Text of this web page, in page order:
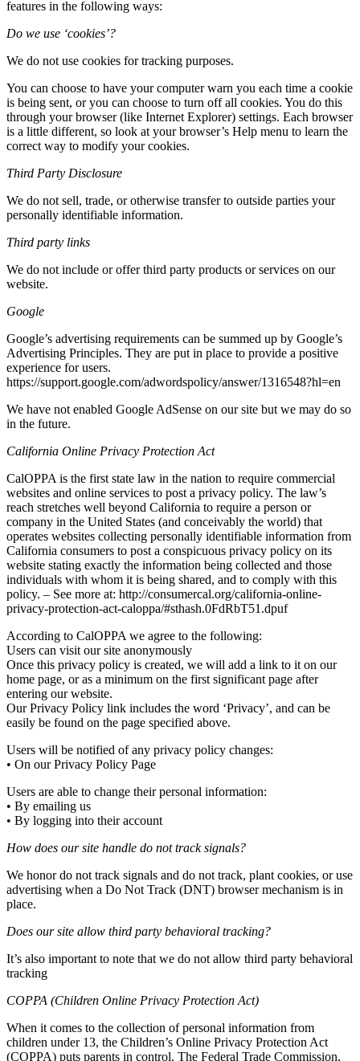
features in the following ways:
Do we use ‘cookies’?
We do not use cookies for tracking purposes.
You can choose to have your computer warn you each time a cookie
is being sent, or you can choose to turn off all cookies. You do this
through your browser (like Internet Explorer) settings. Each browser
is a little different, so look at your browser’s Help menu to learn the
correct way to modify your cookies.
Third Party Disclosure
We do not sell, trade, or otherwise transfer to outside parties your
personally identifiable information.
Third party links
We do not include or offer third party products or services on our
website.
Google
Google’s advertising requirements can be summed up by Google’s
Advertising Principles. They are put in place to provide a positive
experience for users.
https://support.google.com/adwordspolicy/answer/1316548?hl=en
We have not enabled Google AdSense on our site but we may do so
in the future.
California Online Privacy Protection Act
CalOPPA is the first state law in the nation to require commercial
websites and online services to post a privacy policy. The law’s
reach stretches well beyond California to require a person or
company in the United States (and conceivably the world) that
operates websites collecting personally identifiable information from
California consumers to post a conspicuous privacy policy on its
website stating exactly the information being collected and those
individuals with whom it is being shared, and to comply with this
policy. – See more at: http://consumercal.org/california-online-
privacy-protection-act-caloppa/#sthash.0FdRbT51.dpuf
According to CalOPPA we agree to the following:
Users can visit our site anonymously
Once this privacy policy is created, we will add a link to it on our
home page, or as a minimum on the first significant page after
entering our website.
Our Privacy Policy link includes the word ‘Privacy’, and can be
easily be found on the page specified above.
Users will be notified of any privacy policy changes:
• On our Privacy Policy Page
Users are able to change their personal information:
• By emailing us
• By logging into their account
How does our site handle do not track signals?
We honor do not track signals and do not track, plant cookies, or use
advertising when a Do Not Track (DNT) browser mechanism is in
place.
Does our site allow third party behavioral tracking?
It’s also important to note that we do not allow third party behavioral
tracking
COPPA (Children Online Privacy Protection Act)
When it comes to the collection of personal information from
children under 13, the Children’s Online Privacy Protection Act
(COPPA) puts parents in control. The Federal Trade Commission,